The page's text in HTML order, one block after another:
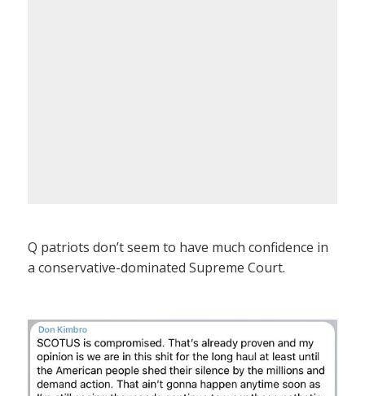
Q patriots don’t seem to have much confidence in
a conservative-dominated Supreme Court.